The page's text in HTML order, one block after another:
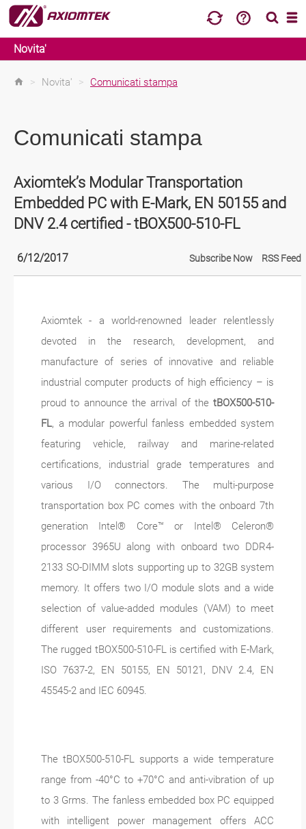
Novita'
> Novita' > Comunicati stampa
Comunicati stampa
Axiomtek’s Modular Transportation
Embedded PC with E-Mark, EN 50155 and
DNV 2.4 certified - tBOX500-510-FL
6/12/2017 Subscribe Now RSS Feed
Axiomtek - a world-renowned leader relentlessly
devoted in the research, development, and
manufacture of series of innovative and reliable
industrial computer products of high efficiency – is
proud to announce the arrival of thetBOX500-510-
FL, a modular powerful fanless embedded system
featuring vehicle, railway and marine-related
certifications, industrial grade temperatures and
various I/O connectors. The multi-purpose
transportation box PC comes with the onboard 7th
generation Intel® Core™ or Intel® Celeron®
processor 3965U along with onboard two DDR4-
2133 SO-DIMM slots supporting up to 32GB system
memory. It offers two I/O module slots and a wide
selection of value-added modules (VAM) to meet
different user requirements and customizations.
The rugged tBOX500-510-FL is certified with E-Mark,
ISO 7637-2, EN 50155, EN 50121, DNV 2.4, EN
45545-2 and IEC 60945.
The tBOX500-510-FL supports a wide temperature
range from -40°C to +70°C and anti-vibration of up
to 3 Grms. The fanless embedded box PC equipped
with intelligent power management offers ACC